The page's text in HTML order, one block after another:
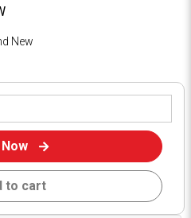
New
to cart